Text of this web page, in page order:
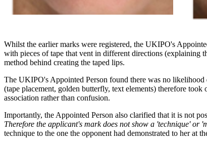
Whilst the earlier marks were registered, the UKIPO's
with pieces of tape that vent in different directions (explaining
method behind creating the taped lips.
The UKIPO's Appointed Person found there was no likelihood
(tape placement, golden butterfly, text elements) therefore
association rather than confusion.
Importantly, the Appointed Person also clarified that it is not
Therefore the applicant's mark does not show a 'technique' or
technique to the one the opponent had demonstrated to her at